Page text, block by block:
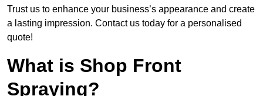
Trust us to enhance your business’s appearance and create
a lasting impression. Contact us today for a personalised
quote!
What is Shop Front
Spraying?